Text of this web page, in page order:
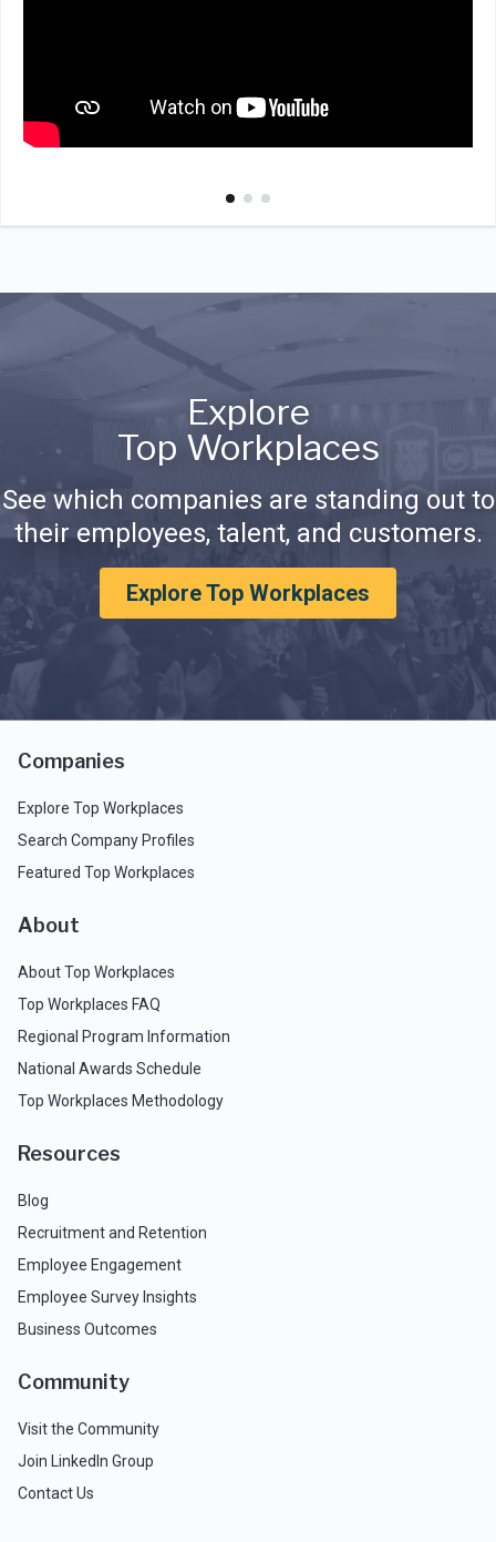
Explore
Top Workplaces
See which companies are standing out to
their employees, talent, and customers.
Explore Top Workplaces
Companies
Explore Top Workplaces
Search Company Profiles
Featured Top Workplaces
About
About Top Workplaces
Top Workplaces FAQ
Regional Program Information
National Awards Schedule
Top Workplaces Methodology
Resources
Blog
Recruitment and Retention
Employee Engagement
Employee Survey Insights
Business Outcomes
Community
Visit the Community
Join LinkedIn Group
Contact Us